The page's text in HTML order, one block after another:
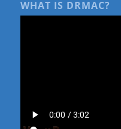
WHAT IS DRMAC?